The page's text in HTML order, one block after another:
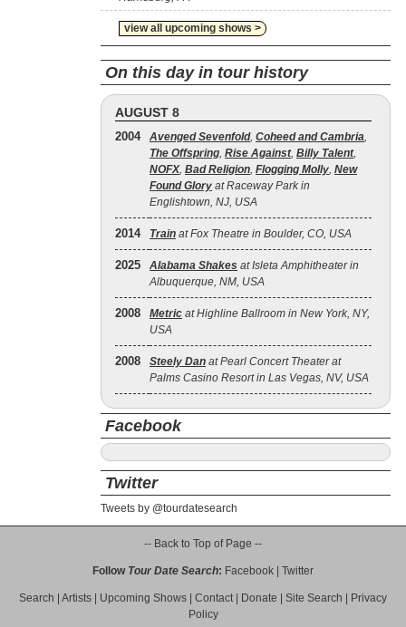
view all upcoming shows >
On this day in tour history
AUGUST 8
2004 Avenged Sevenfold, Coheed and Cambria,
The Offspring, Rise Against, Billy Talent,
NOFX, Bad Religion, Flogging Molly, New
Found Glory at Raceway Park in
Englishtown, NJ, USA
2014 Train at Fox Theatre in Boulder, CO, USA
2025 Alabama Shakes at Isleta Amphitheater in
Albuquerque, NM, USA
2008 Metric at Highline Ballroom in New York, NY,
USA
2008 Steely Dan at Pearl Concert Theater at
Palms Casino Resort in Las Vegas, NV, USA
Facebook
Twitter
Tweets by @tourdatesearch
-- Back to Top of Page --
Follow Tour Date Search: Facebook Twitter
Search Artists Upcoming Shows Contact| Donate Site Search
Privacy
Policy